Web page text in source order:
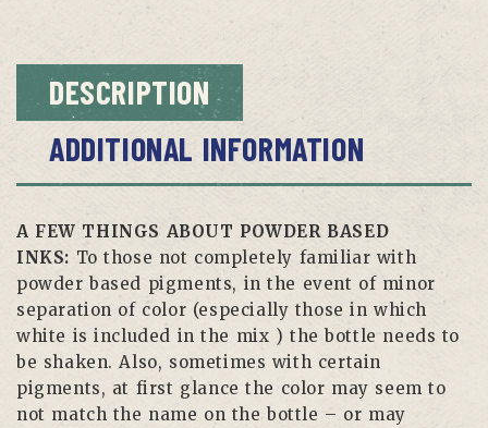
DESCRIPTION
ADDITIONAL INFORMATION
A FEW THINGS ABOUT POWDER BASED
INKS: To those not completely familiar with
powder based pigments, in the event of minor
separation of color (especially those in which
white is included in the mix ) the bottle needs to
be shaken. Also, sometimes with certain
pigments, at first glance the color may seem to
not match the name on the bottle – or may